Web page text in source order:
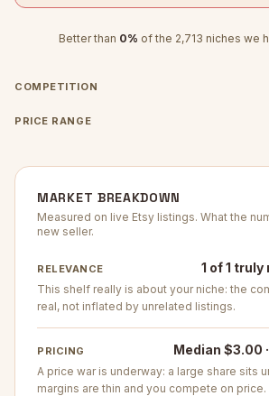
Better than 0% of the 2,713 niches we
COMPETITION
PRICE RANGE
MARKET BREAKDOWN
Measured on live Etsy listings. What the
new seller.
RELEVANCE 1 of 1
This shelf really is about your niche: the
real, not inflated by unrelated listings.
PRICING Median $3.00
A price war is underway: a large share sits
margins are thin and you compete on price.